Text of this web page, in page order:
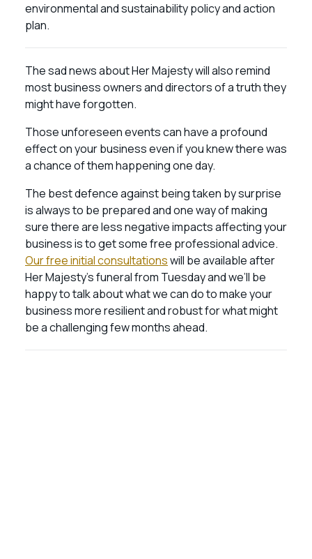
environmental and sustainability policy and action
plan.
The sad news about Her Majesty will also remind
most business owners and directors of a truth they
might have forgotten.
Those unforeseen events can have a profound
effect on your business even if you knew there was
a chance of them happening one day.
The best defence against being taken by surprise
is always to be prepared and one way of making
sure there are less negative impacts affecting your
business is to get some free professional advice.
Our free initial consultationswill be available after
Her Majesty’s funeral from Tuesday and we’ll be
happy to talk about what we can do to make your
business more resilient and robust for what might
be a challenging few months ahead.